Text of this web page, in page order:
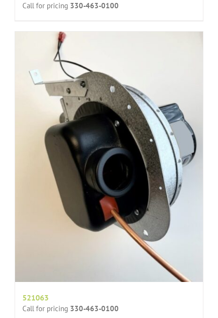
Call for pricing 330-463-0100
521063
Call for pricing 330-463-0100